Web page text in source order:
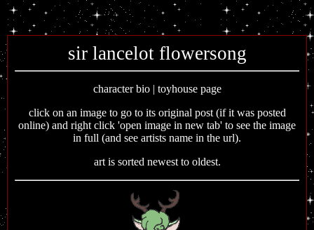
sir lancelot flowersong
character bio | toyhouse page
click on an image to go to its original post (if it was posted
online) and right click 'open image in new tab' to see the image
in full (and see artists name in the url).
art is sorted newest to oldest.